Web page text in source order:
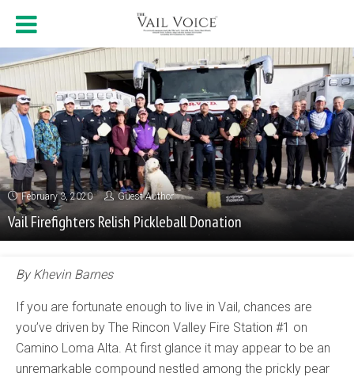
February 3, 2020 Guest Author
Vail Firefighters Relish Pickleball Donation
By Khevin Barnes
If you are fortunate enough to live in Vail, chances are
you’ve driven by The Rincon Valley Fire Station #1 on
Camino Loma Alta. At first glance it may appear to be an
unremarkable compound nestled among the prickly pear